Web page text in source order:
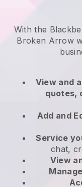
With the
Broken Arrow
View and
quotes,
Add and
Service
chat,
View